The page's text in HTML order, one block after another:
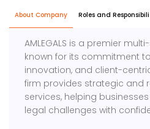
About Company Roles and
AMLEGALS is a premier
known for its commitment
innovation, and client-
firm provides strategic and
services, helping
legal challenges with